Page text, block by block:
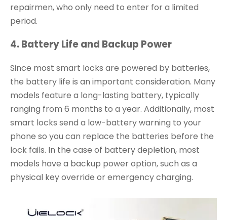
repairmen, who only need to enter for a limited
period.
4. Battery Life and Backup Power
Since most smart locks are powered by batteries,
the battery life is an important consideration. Many
models feature a long-lasting battery, typically
ranging from 6 months to a year. Additionally, most
smart locks send a low-battery warning to your
phone so you can replace the batteries before the
lock fails. In the case of battery depletion, most
models have a backup power option, such as a
physical key override or emergency charging.